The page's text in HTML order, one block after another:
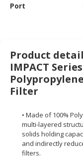
TOOLS
BUSINESS
SERVICES
CONSUMER
LIFESTYLE
Port
Product
IMPACT
Filter
• Made of 100%
multi-layered
solids holding
and indirectly
filters.